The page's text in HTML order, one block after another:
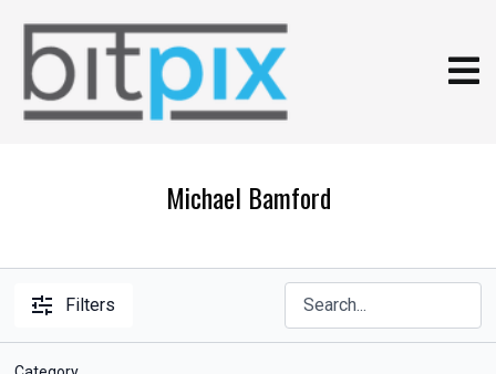
Michael Bamford
Filters